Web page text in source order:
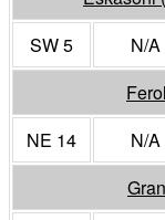
SW 5
N/A
NE 14
N/A